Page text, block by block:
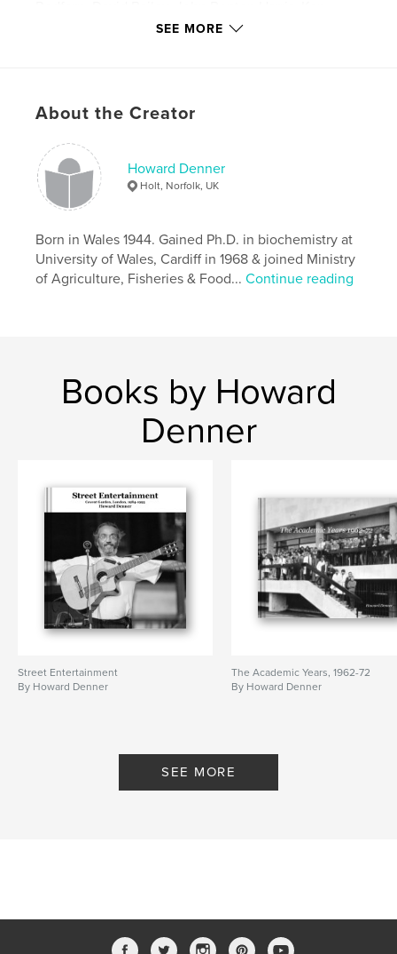
Baird, Mike Berry and Gerry Badger as well as many
http://www.howarddenner.com
Features & Details
Primary Category: Biographies & Memoirs
Photography Books
Project Option:Large Square, 12×12 in, 30×30 cm
# of Pages:106
history , inspiration , biography
SEE MORE
About the Creator
Howard Denner
Holt, Norfolk, UK
Born in Wales 1944. Gained Ph.D. in biochemistry at
University of Wales, Cardiff in 1968 & joined Ministry
of Agriculture, Fisheries & Food...Continue reading
Books by Howard
Denner
Street Entertainment
By Howard Denner
The Academic Years, 1962-72
By Howard Denner
SEE MORE